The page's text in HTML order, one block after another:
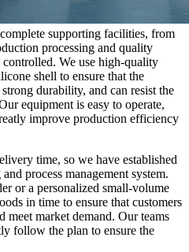
supporting facilities, from
processing and quality
We use high-quality
shell to ensure that the
durability, and can resist the
equipment is easy to operate,
improve production efficiency
time, so we have established
process management system.
or a personalized small-volume
in time to ensure that customers
meet market demand. Our teams
follow the plan to ensure the